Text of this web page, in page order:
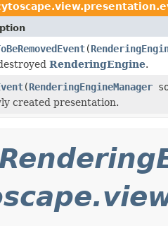
(
RenderingEngine.
(RenderingEngineManager
created presentation.